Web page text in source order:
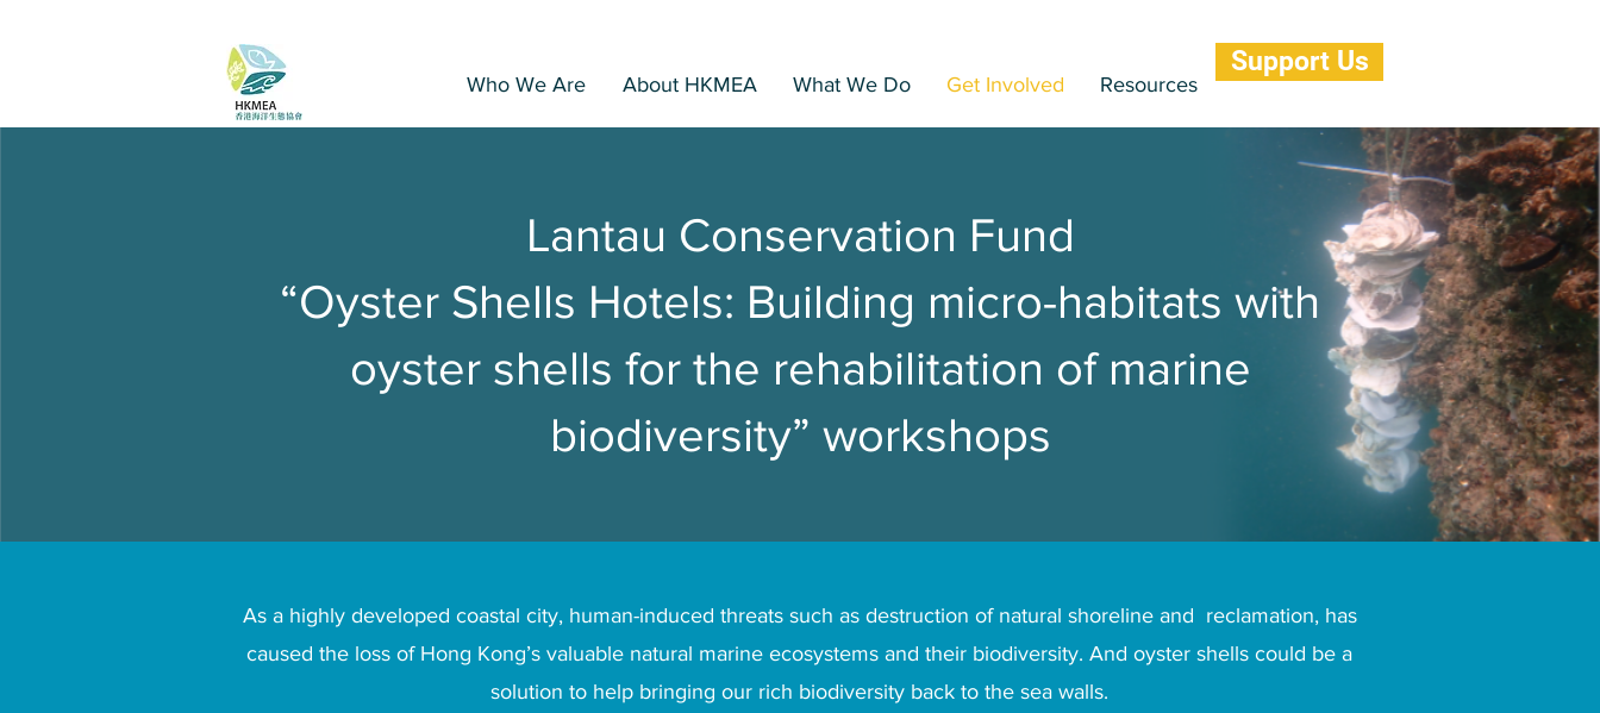
Who We Are About HKMEA What We Do Get Involved Resources
Support Us
Lantau Conservation Fund
“Oyster Shells Hotels: Building micro-habitats with
oyster shells for the rehabilitation of marine
biodiversity” workshops
As a highly developed coastal city, human-induced threats such as destruction of natural shoreline and reclamation, has
caused the loss of Hong Kong’s valuable natural marine ecosystems and their biodiversity. And oyster shells could be a
solution to help bringing our rich biodiversity back to the sea walls.